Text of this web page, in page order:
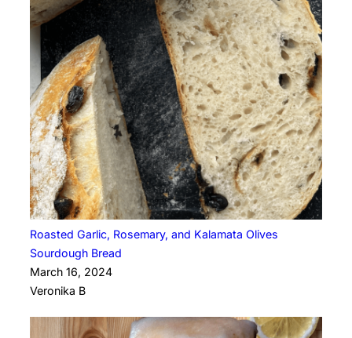
Roasted Garlic, Rosemary, and Kalamata Olives
Sourdough Bread
March 16, 2024
Veronika B